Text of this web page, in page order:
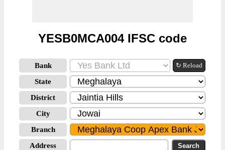
YESB0MCA004 IFSC code
Bank ↻ Reload
State
District
City
Branch
Address